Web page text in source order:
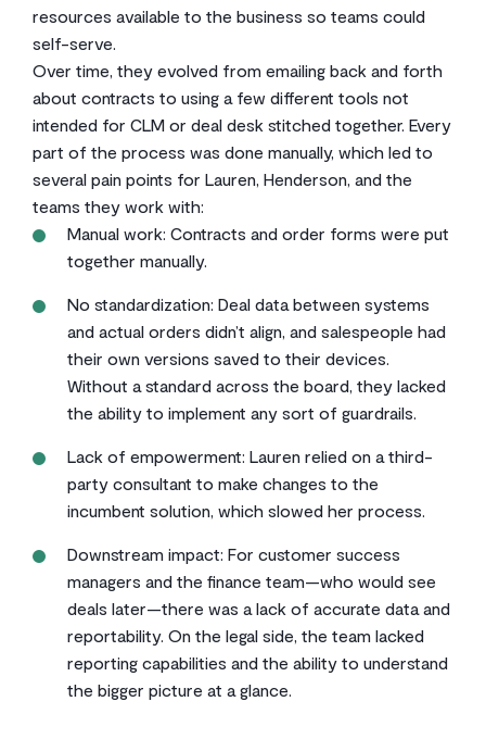
resources available to the business so teams could
self-serve.
Over time, they evolved from emailing back and forth
about contracts to using a few different tools not
intended for CLM or deal desk stitched together. Every
part of the process was done manually, which led to
several pain points for Lauren, Henderson, and the
teams they work with:
Manual work: Contracts and order forms were put
together manually.
No standardization: Deal data between systems
and actual orders didn’t align, and salespeople had
their own versions saved to their devices.
Without a standard across the board, they lacked
the ability to implement any sort of guardrails.
Lack of empowerment: Lauren relied on a third-
party consultant to make changes to the
incumbent solution, which slowed her process.
Downstream impact: For customer success
managers and the finance team—who would see
deals later—there was a lack of accurate data and
reportability. On the legal side, the team lacked
reporting capabilities and the ability to understand
the bigger picture at a glance.